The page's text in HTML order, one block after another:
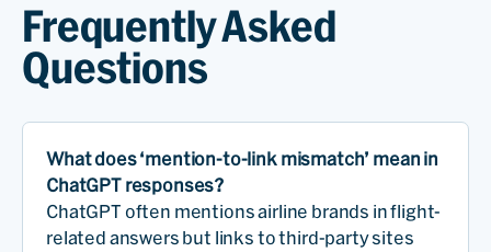
Frequently Asked
Questions
What does ‘mention-to-link mismatch’ mean in
ChatGPT responses?
ChatGPT often mentions airline brands in flight-
related answers but links to third-party sites